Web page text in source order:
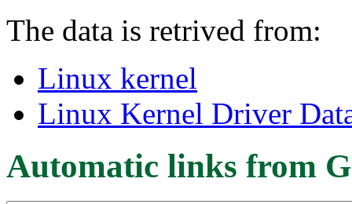
The data is retrived from:
Linux kernel
Linux Kernel Driver
Automatic links from